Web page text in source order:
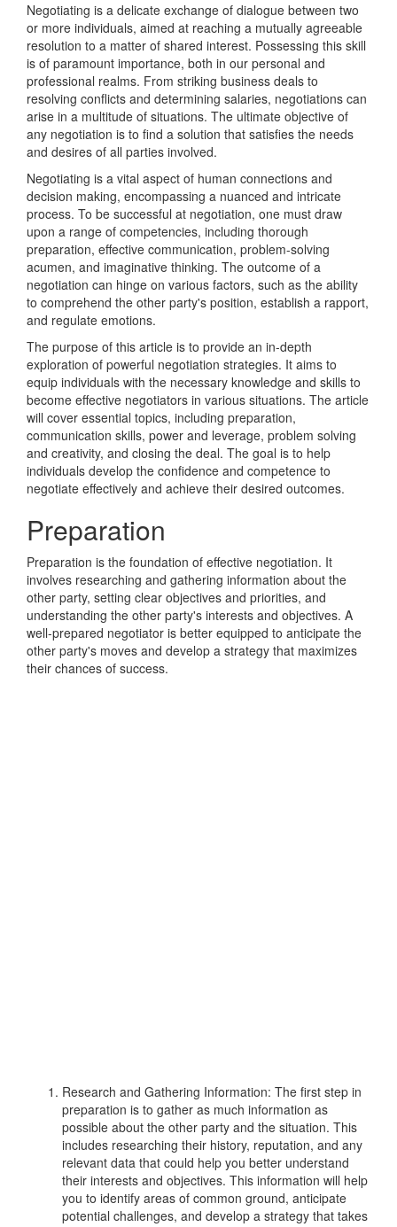
Negotiating is a delicate exchange of dialogue between two
or more individuals, aimed at reaching a mutually agreeable
resolution to a matter of shared interest. Possessing this skill
is of paramount importance, both in our personal and
professional realms. From striking business deals to
resolving conflicts and determining salaries, negotiations can
arise in a multitude of situations. The ultimate objective of
any negotiation is to find a solution that satisfies the needs
and desires of all parties involved.
Negotiating is a vital aspect of human connections and
decision making, encompassing a nuanced and intricate
process. To be successful at negotiation, one must draw
upon a range of competencies, including thorough
preparation, effective communication, problem-solving
acumen, and imaginative thinking. The outcome of a
negotiation can hinge on various factors, such as the ability
to comprehend the other party's position, establish a rapport,
and regulate emotions.
The purpose of this article is to provide an in-depth
exploration of powerful negotiation strategies. It aims to
equip individuals with the necessary knowledge and skills to
become effective negotiators in various situations. The article
will cover essential topics, including preparation,
communication skills, power and leverage, problem solving
and creativity, and closing the deal. The goal is to help
individuals develop the confidence and competence to
negotiate effectively and achieve their desired outcomes.
Preparation
Preparation is the foundation of effective negotiation. It
involves researching and gathering information about the
other party, setting clear objectives and priorities, and
understanding the other party's interests and objectives. A
well-prepared negotiator is better equipped to anticipate the
other party's moves and develop a strategy that maximizes
their chances of success.
Research and Gathering Information: The first step in
preparation is to gather as much information as
possible about the other party and the situation. This
includes researching their history, reputation, and any
relevant data that could help you better understand
their interests and objectives. This information will help
you to identify areas of common ground, anticipate
potential challenges, and develop a strategy that takes